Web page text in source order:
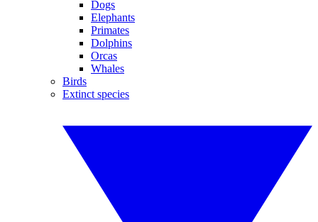
Dogs
Elephants
Primates
Dolphins
Orcas
Whales
Birds
Extinct species